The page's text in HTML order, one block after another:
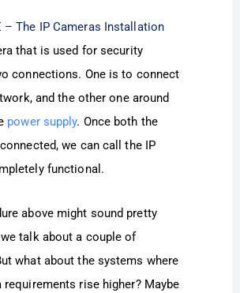
– The IP Cameras Installation
that is used for security
connections. One is to connect
and the other one around
power supply. Once both the
we can call the IP
functional.
above might sound pretty
talk about a couple of
what about the systems where
requirements rise higher? Maybe